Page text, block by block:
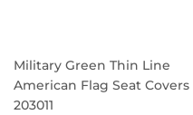
Military Green Thin Line
American Flag Seat Covers
203011